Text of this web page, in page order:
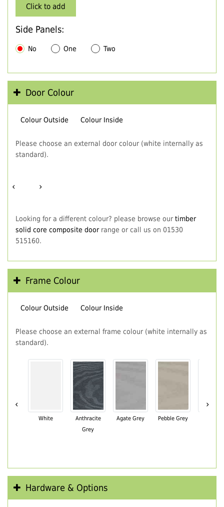
Click to add
Side Panels:
No One Two
Door Colour
Colour Outside Colour Inside
Please choose an external door colour (white internally as
standard).
‹ ›
Looking for a different colour? please browse our timber
solid core composite doorrange or call us on 01530
515160.
Frame Colour
Colour Outside Colour Inside
Please choose an external frame colour (white internally as
standard).
‹
White
Anthracite
Grey
Agate Grey Pebble Grey
›
Hardware & Options